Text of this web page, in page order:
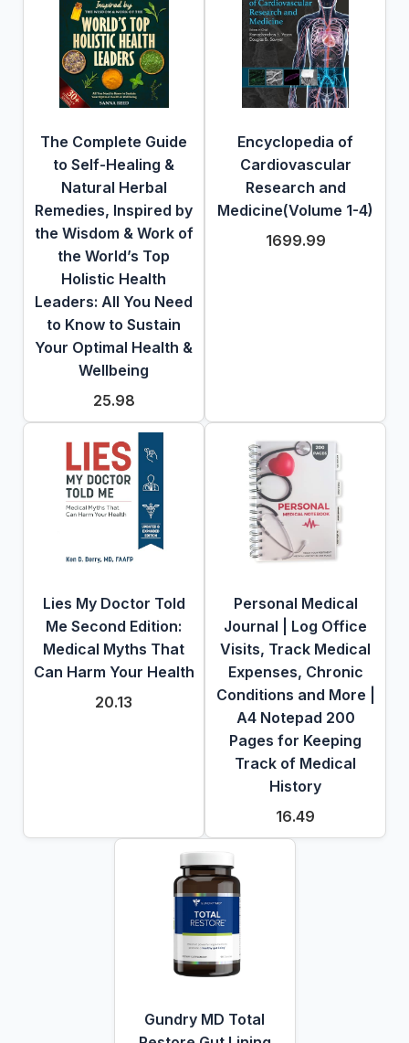
The Complete Guide
to Self-Healing &
Natural Herbal
Remedies, Inspired by
the Wisdom & Work of
the World’s Top
Holistic Health
Leaders: All You Need
to Know to Sustain
Your Optimal Health &
Wellbeing
25.98
Encyclopedia of
Cardiovascular
Research and
Medicine(Volume 1-4)
1699.99
Lies My Doctor Told
Me Second Edition:
Medical Myths That
Can Harm Your Health
20.13
Personal Medical
Journal | Log Office
Visits, Track Medical
Expenses, Chronic
Conditions and More |
A4 Notepad 200
Pages for Keeping
Track of Medical
History
16.49
Gundry MD Total